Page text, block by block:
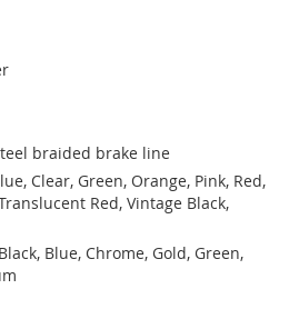
braided brake line
Clear, Green, Orange, Pink, Red,
Red, Vintage Black,
Black, Blue, Chrome, Gold, Green,